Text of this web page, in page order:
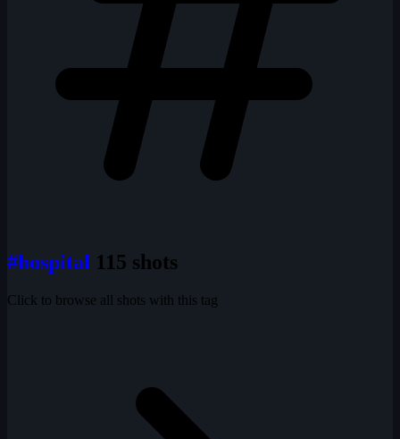
#hospital 115 shots
Click to browse all shots with this tag